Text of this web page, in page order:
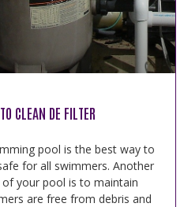
CLEAN DE FILTER
pool is the best way to
for all swimmers. Another
your pool is to maintain
are free from debris and